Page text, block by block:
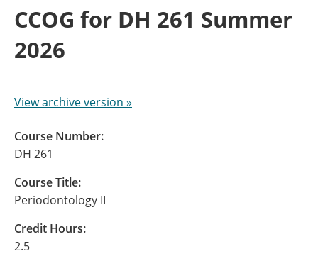
CCOG for DH 261 Summer
2026
View archive version »
Course Number:
DH 261
Course Title:
Periodontology II
Credit Hours:
2.5